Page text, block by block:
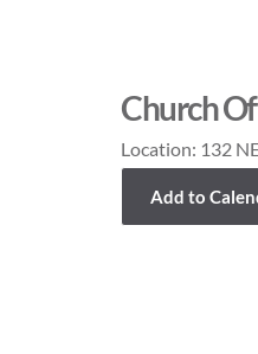
Church
Location: 132
Add to